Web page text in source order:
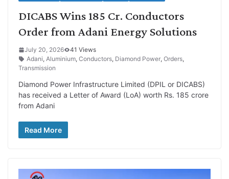
DICABS Wins 185 Cr. Conductors
Order from Adani Energy Solutions
July 20, 2026
41 Views
Adani, Aluminium, Conductors, Diamond Power, Orders,
Transmission
Diamond Power Infrastructure Limited (DPIL or DICABS)
has received a Letter of Award (LoA) worth Rs. 185 crore
from Adani
Read More